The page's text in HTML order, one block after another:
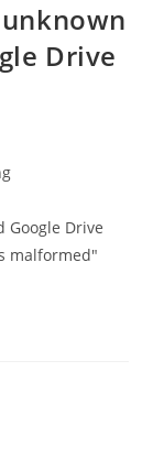
Drive
Google Drive
malformed"